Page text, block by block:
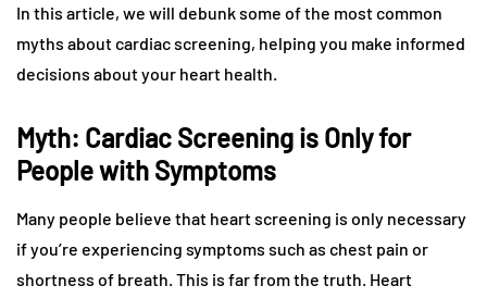
In this article, we will debunk some of the most common
myths about cardiac screening, helping you make informed
decisions about your heart health.
Myth: Cardiac Screening is Only for
People with Symptoms
Many people believe that heart screening is only necessary
if you’re experiencing symptoms such as chest pain or
shortness of breath. This is far from the truth. Heart